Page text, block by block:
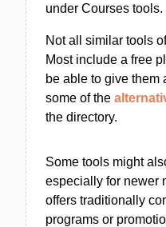
under Courses tools.
Not all similar tools
Most include a free
be able to give them
some of the
the directory.
Some tools might
especially for newer
offers traditionally
programs or